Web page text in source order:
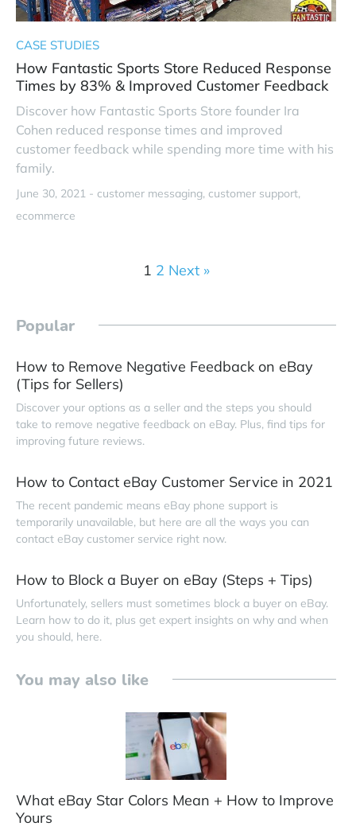
CASE STUDIES
How Fantastic Sports Store Reduced Response
Times by 83% & Improved Customer Feedback
Discover how Fantastic Sports Store founder Ira
Cohen reduced response times and improved
customer feedback while spending more time with his
family.
June 30, 2021 - customer messaging customer support
ecommerce
1 2 Next »
Popular
How to Remove Negative Feedback on eBay
(Tips for Sellers)
Discover your options as a seller and the steps you should
take to remove negative feedback on eBay. Plus, find tips for
improving future reviews.
How to Contact eBay Customer Service in 2021
The recent pandemic means eBay phone support is
temporarily unavailable, but here are all the ways you can
contact eBay customer service right now.
How to Block a Buyer on eBay (Steps + Tips)
Unfortunately, sellers must sometimes block a buyer on eBay.
Learn how to do it, plus get expert insights on why and when
you should, here.
You may also like
What eBay Star Colors Mean + How to Improve
Yours